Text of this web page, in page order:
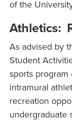
of the
Athletics:
As advised by
Student
sports program
intramural
recreation
undergraduate